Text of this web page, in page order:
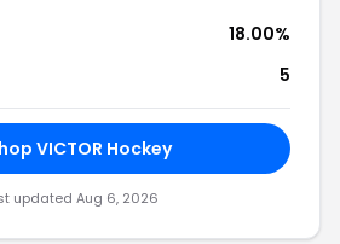
18.00%
5
VICTOR Hockey
updated Aug 6, 2026